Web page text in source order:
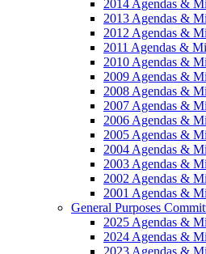
2014 Agendas &
2013 Agendas &
2012 Agendas &
2011 Agendas &
2010 Agendas &
2009 Agendas &
2008 Agendas &
2007 Agendas &
2006 Agendas &
2005 Agendas &
2004 Agendas &
2003 Agendas &
2002 Agendas &
2001 Agendas &
General Purposes
2025 Agendas &
2024 Agendas &
2023 Agendas &